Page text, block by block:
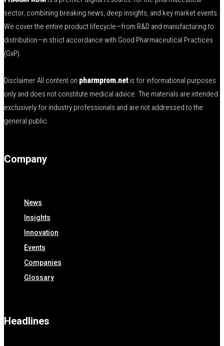
sector, combining breaking news, deep insights, and key market events.
We cover the entire product lifecycle—from R&D and manufacturing to
distribution—in strict accordance with Good Pharmaceutical Practices
(GxP).
Disclaimer All content on pharmprom.netis for informational purposes
only and does not constitute medical advice. The materials are intended
exclusively for industry professionals and are not addressed to the
general public.
Company
News
Insights
Innovation
Events
Companies
Glossary
Headlines